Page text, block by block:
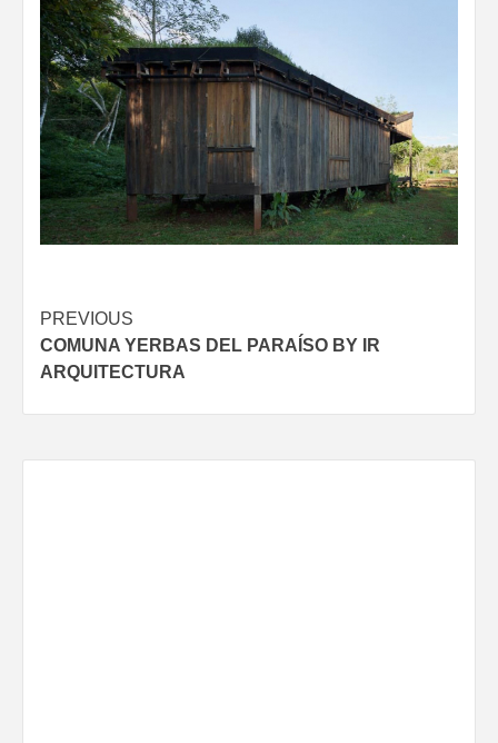
Post
navigation
PREVIOUS
COMUNA YERBAS DEL PARAÍSO BY IR
ARQUITECTURA